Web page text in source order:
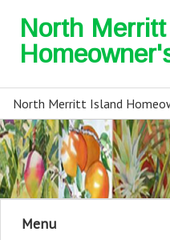
North Merritt
North Merritt Island
Menu